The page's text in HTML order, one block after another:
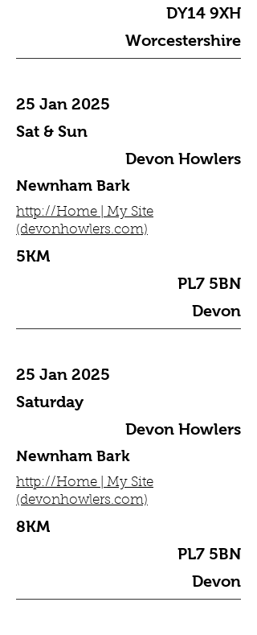
DY14 9XH
Worcestershire
25 Jan 2025
Sat & Sun
Devon Howlers
Newnham Bark
http://Home | My Site
(devonhowlers.com)
5KM
PL7 5BN
Devon
25 Jan 2025
Saturday
Devon Howlers
Newnham Bark
http://Home | My Site
(devonhowlers.com)
8KM
PL7 5BN
Devon